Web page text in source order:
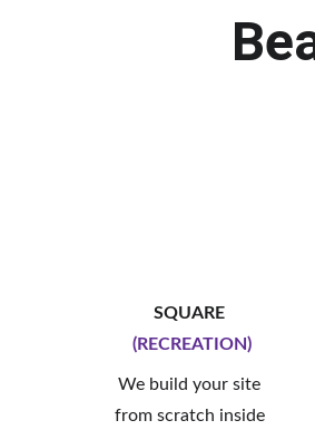
SQUARE
(RECREATION)
We build your site
from scratch inside